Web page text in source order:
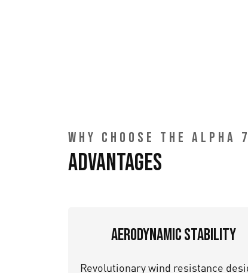
WHY CHOOSE THE ALPHA
Advantages
Aerodynamic Stability
Revolutionary wind resistance